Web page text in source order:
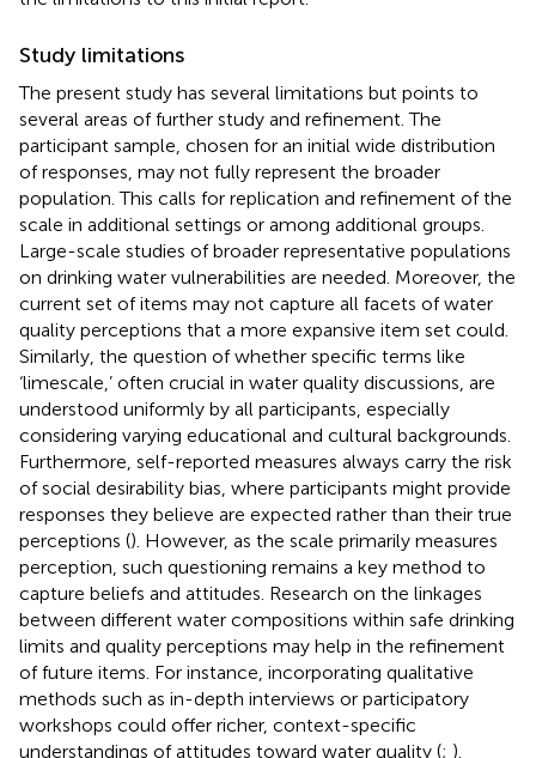
Study limitations
The present study has several limitations but points to
several areas of further study and refinement. The
participant sample, chosen for an initial wide distribution
of responses, may not fully represent the broader
population. This calls for replication and refinement of the
scale in additional settings or among additional groups.
Large-scale studies of broader representative populations
on drinking water vulnerabilities are needed. Moreover, the
current set of items may not capture all facets of water
quality perceptions that a more expansive item set could.
Similarly, the question of whether specific terms like
‘limescale,’ often crucial in water quality discussions, are
understood uniformly by all participants, especially
considering varying educational and cultural backgrounds.
Furthermore, self-reported measures always carry the risk
of social desirability bias, where participants might provide
responses they believe are expected rather than their true
perceptions (). However, as the scale primarily measures
perception, such questioning remains a key method to
capture beliefs and attitudes. Research on the linkages
between different water compositions within safe drinking
limits and quality perceptions may help in the refinement
of future items. For instance, incorporating qualitative
methods such as in-depth interviews or participatory
workshops could offer richer, context-specific
understandings of attitudes toward water quality (; ).